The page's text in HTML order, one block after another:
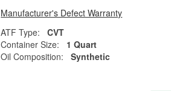
Manufacturer's Defect Warranty
ATF Type:
CVT
Container Size:
1 Quart
Oil Composition:
Synthetic